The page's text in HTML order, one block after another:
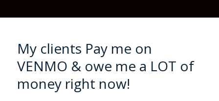
My clients Pay me on
VENMO & owe me a LOT of
money right now!